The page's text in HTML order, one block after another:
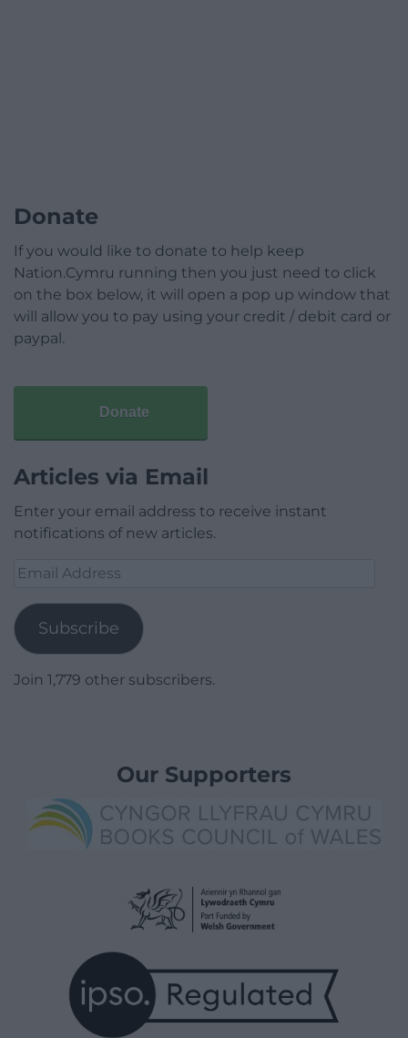
Donate
If you would like to donate to help keep
Nation.Cymru running then you just need to click
on the box below, it will open a pop up window that
will allow you to pay using your credit / debit card or
paypal.
Donate
Articles via Email
Enter your email address to receive instant
notifications of new articles.
Email
Subscribe
Join 1,779 other subscribers.
Our Supporters